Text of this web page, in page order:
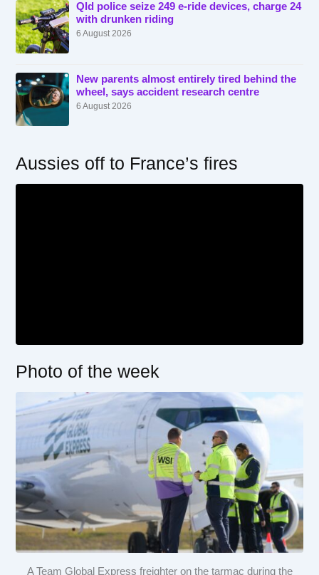
Qld police seize 249 e-ride devices, charge 24
with drunken riding
6 August 2026
New parents almost entirely tired behind the
wheel, says accident research centre
6 August 2026
Aussies off to France’s fires
Photo of the week
A Team Global Express freighter on the tarmac during the